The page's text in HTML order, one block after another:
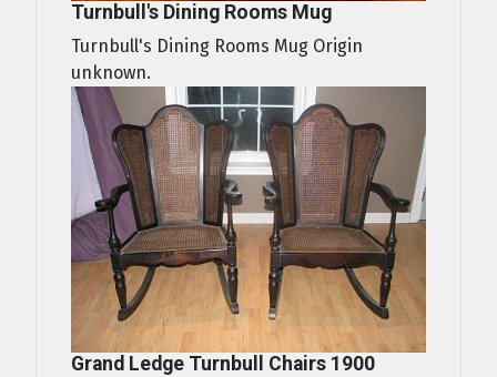
Turnbull's Dining Rooms Mug
Turnbull's Dining Rooms Mug Origin
unknown.
Grand Ledge Turnbull Chairs 1900